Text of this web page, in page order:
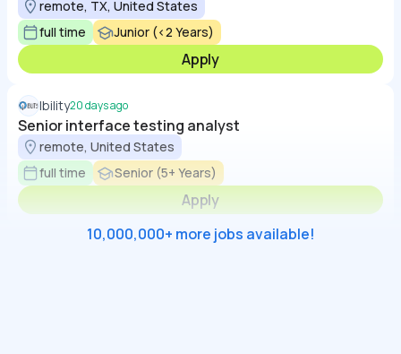
remote, TX, United States
full time
Junior (<2 Years)
Apply
Ibility20 days ago
Senior interface testing analyst
remote, United States
full time
Senior (5+ Years)
Apply
10,000,000+ more jobs available!